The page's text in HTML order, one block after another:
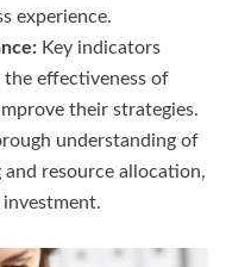
experience.
Key indicators
the effectiveness of
their strategies.
understanding of
resource allocation,